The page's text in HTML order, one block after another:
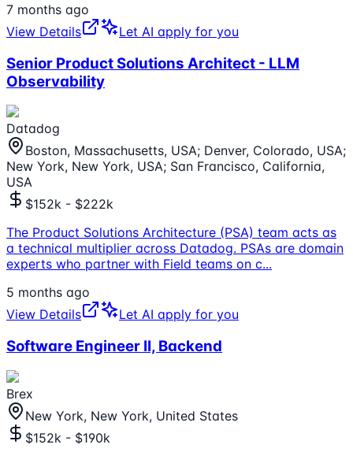
7 months ago
View Details
Let AI apply for you
Senior Product Solutions Architect - LLM
Observability
Datadog
Boston, Massachusetts, USA; Denver, Colorado, USA;
New York, New York, USA; San Francisco, California,
USA
$152k - $222k
The Product Solutions Architecture (PSA) team acts as
a technical multiplier across Datadog. PSAs are domain
experts who partner with Field teams on c...
5 months ago
View Details
Let AI apply for you
Software Engineer II, Backend
Brex
New York, New York, United States
$152k - $190k